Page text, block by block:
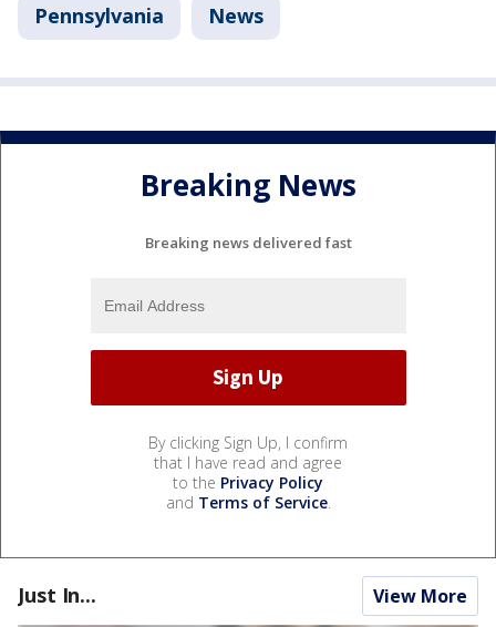
Pennsylvania News
Breaking News
Breaking news delivered fast
By clicking Sign Up, I confirm
that I have read and agree
to the Privacy Policy
and Terms of Service.
Just In... View More